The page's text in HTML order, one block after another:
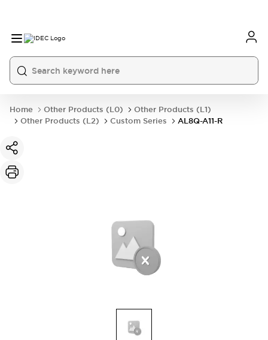
Home Other Products (L0)
Other Products (L1)
Other Products (L2)
Custom Series AL8Q-A11-R